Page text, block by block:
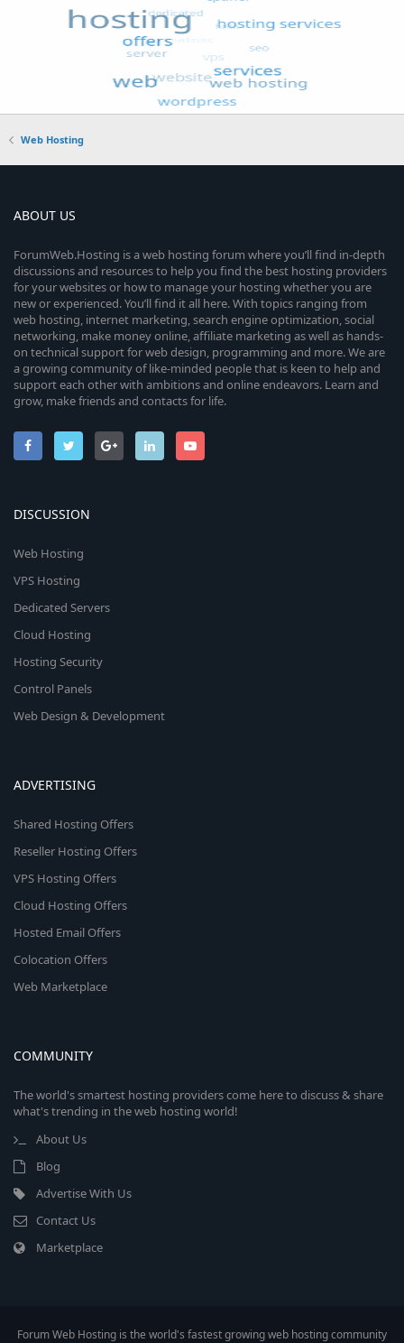
Web Hosting
ABOUT US
ForumWeb.Hosting is a web hosting forum where you’ll find in-depth
discussions and resources to help you find the best hosting providers
for your websites or how to manage your hosting whether you are
new or experienced. You’ll find it all here. With topics ranging from
web hosting, internet marketing, search engine optimization, social
networking, make money online, affiliate marketing as well as hands-
on technical support for web design, programming and more. We are
a growing community of like-minded people that is keen to help and
support each other with ambitions and online endeavors. Learn and
grow, make friends and contacts for life.
DISCUSSION
Web Hosting
VPS Hosting
Dedicated Servers
Cloud Hosting
Hosting Security
Control Panels
Web Design & Development
ADVERTISING
Shared Hosting Offers
Reseller Hosting Offers
VPS Hosting Offers
Cloud Hosting Offers
Hosted Email Offers
Colocation Offers
Web Marketplace
COMMUNITY
The world's smartest hosting providers come here to discuss & share
what's trending in the web hosting world!
About Us
Blog
Advertise With Us
Contact Us
Marketplace
Forum Web Hosting is the world's fastest growing web hosting community